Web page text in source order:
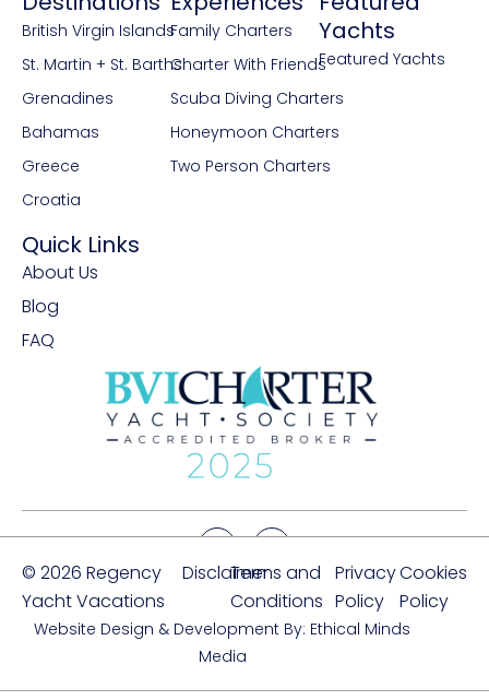
British Virgin Islands
St. Martin + St. Barths
Grenadines
Bahamas
Greece
Croatia
Family Charters
Charter With Friends
Scuba Diving Charters
Honeymoon Charters
Two Person Charters
Yachts
Featured Yachts
Quick Links
About Us
Blog
FAQ
© 2026 Regency
Yacht Vacations
DisclaimerTerms and
Conditions
Privacy
Policy
Cookies
Policy
Website Design & Development By: Ethical Minds
Media